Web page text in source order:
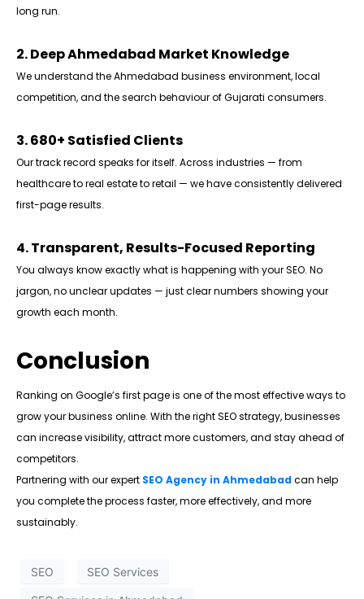
long run.
2. Deep Ahmedabad Market Knowledge
We understand the Ahmedabad business environment, local
competition, and the search behaviour of Gujarati consumers.
3. 680+ Satisfied Clients
Our track record speaks for itself. Across industries — from
healthcare to real estate to retail — we have consistently delivered
first-page results.
4. Transparent, Results-Focused Reporting
You always know exactly what is happening with your SEO. No
jargon, no unclear updates — just clear numbers showing your
growth each month.
Conclusion
Ranking on Google’s first page is one of the most effective ways to
grow your business online. With the right SEO strategy, businesses
can increase visibility, attract more customers, and stay ahead of
competitors.
Partnering with our expert SEO Agency in Ahmedabadcan help
you complete the process faster, more effectively, and more
sustainably.
SEO SEO Services